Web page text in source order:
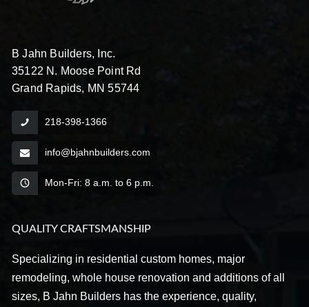
B Jahn Builders, Inc.
35122 N. Moose Point Rd
Grand Rapids, MN 55744
218-398-1366
info@bjahnbuilders.com
Mon-Fri: 8 a.m. to 6 p.m.
QUALITY CRAFTSMANSHIP
Specializing in residential custom homes, major
remodeling, whole house renovation and additions of all
sizes, B Jahn Builders has the experience, quality,